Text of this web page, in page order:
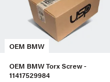
OEM BMW
OEM BMW Torx Screw -
11417529984